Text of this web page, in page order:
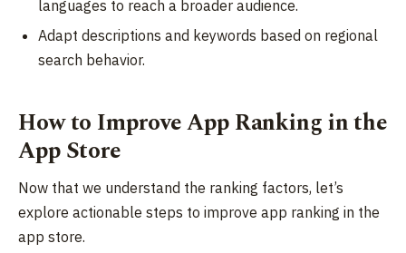
languages to reach a broader audience.
Adapt descriptions and keywords based on regional
search behavior.
How to Improve App Ranking in the
App Store
Now that we understand the ranking factors, let’s
explore actionable steps to improve app ranking in the
app store.